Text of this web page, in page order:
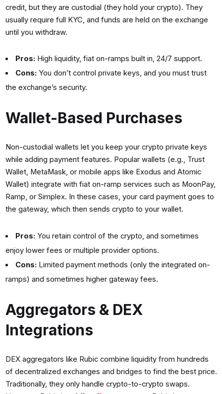
credit, but they are custodial (they hold your crypto). They
usually require full KYC, and funds are held on the exchange
until you withdraw.
Pros: High liquidity, fiat on-ramps built in, 24/7 support.
Cons: You don’t control private keys, and you must trust
the exchange’s security.
Wallet-Based Purchases
Non-custodial wallets let you keep your crypto private keys
while adding payment features. Popular wallets (e.g., Trust
Wallet, MetaMask, or mobile apps like Exodus and Atomic
Wallet) integrate with fiat on-ramp services such as MoonPay,
Ramp, or Simplex. In these cases, your card payment goes to
the gateway, which then sends crypto to your wallet.
Pros: You retain control of the crypto, and sometimes
enjoy lower fees or multiple provider options.
Cons: Limited payment methods (only the integrated on-
ramps) and sometimes higher gateway fees.
Aggregators & DEX
Integrations
DEX aggregators like Rubic combine liquidity from hundreds
of decentralized exchanges and bridges to find the best price.
Traditionally, they only handle crypto-to-crypto swaps.